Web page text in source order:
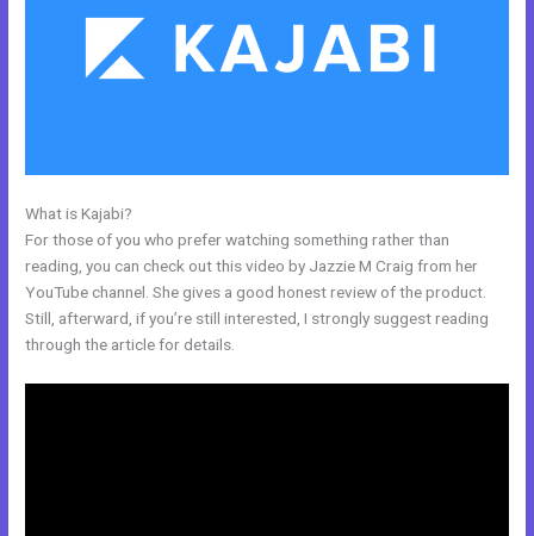
What is Kajabi?
For those of you who prefer watching something rather than
reading, you can check out this video by Jazzie M Craig from her
YouTube channel. She gives a good honest review of the product.
Still, afterward, if you’re still interested, I strongly suggest reading
through the article for details.